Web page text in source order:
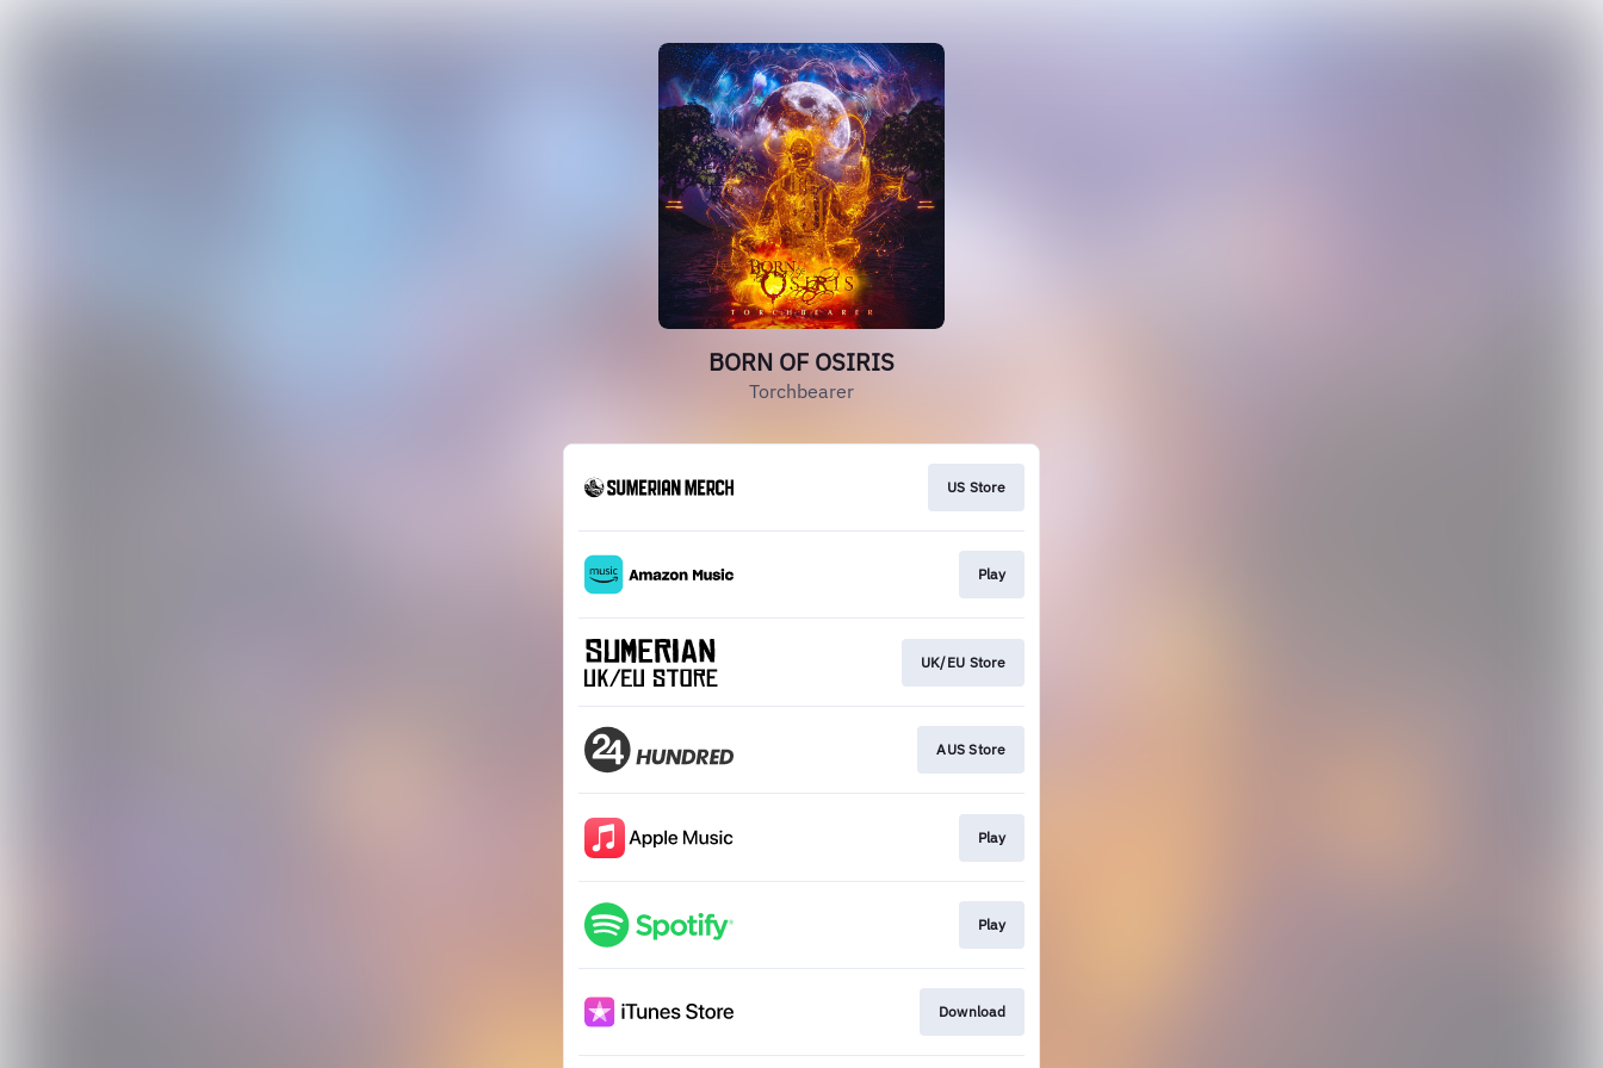
BORN OF OSIRIS
Torchbearer
US Store
Play
UK/EU Store
AUS Store
Play
Play
Download